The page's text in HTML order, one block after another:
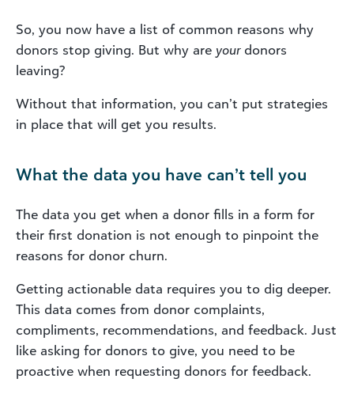
So, you now have a list of common reasons why
donors stop giving. But why are your donors
leaving?
Without that information, you can’t put strategies
in place that will get you results.
What the data you have can’t tell you
The data you get when a donor fills in a form for
their first donation is not enough to pinpoint the
reasons for donor churn.
Getting actionable data requires you to dig deeper.
This data comes from donor complaints,
compliments, recommendations, and feedback. Just
like asking for donors to give, you need to be
proactive when requesting donors for feedback.